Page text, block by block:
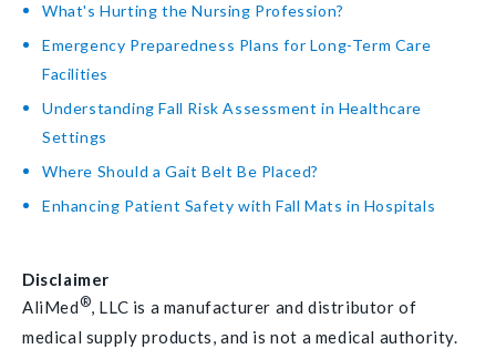
What's Hurting the Nursing Profession?
Emergency Preparedness Plans for Long-Term Care
Facilities
Understanding Fall Risk Assessment in Healthcare
Settings
Where Should a Gait Belt Be Placed?
Enhancing Patient Safety with Fall Mats in Hospitals
Disclaimer
AliMed®, LLC is a manufacturer and distributor of
medical supply products, and is not a medical authority.